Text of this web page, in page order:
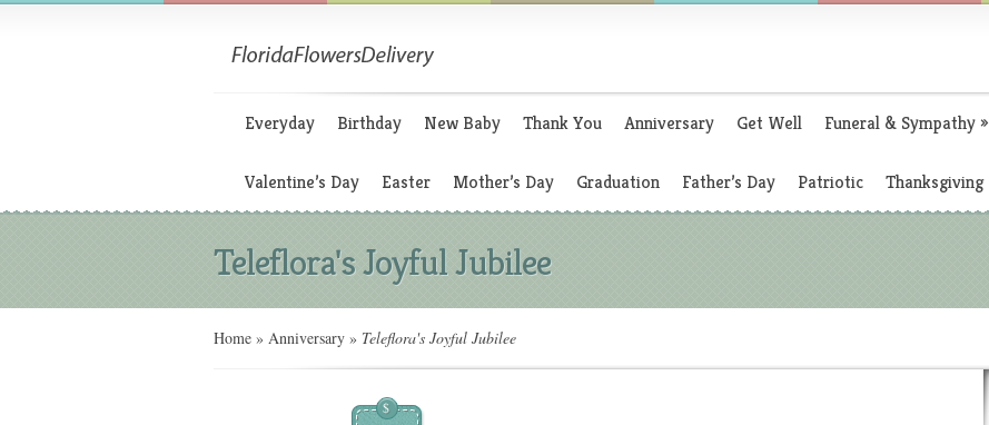
Everyday Birthday New Baby Thank You Anniversary Get Well Funeral & Sympathy»
Valentine’s Day Easter Mother’s Day Graduation Father’s Day Patriotic Thanksgiving
Teleflora's Joyful Jubilee
Home » Anniversary » Teleflora's Joyful Jubilee
$